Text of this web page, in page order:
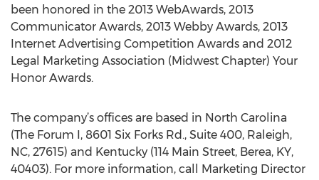
been honored in the 2013 WebAwards, 2013
Communicator Awards, 2013 Webby Awards, 2013
Internet Advertising Competition Awards and 2012
Legal Marketing Association (Midwest Chapter) Your
Honor Awards.
The company’s offices are based in North Carolina
(The Forum I, 8601 Six Forks Rd., Suite 400, Raleigh,
NC, 27615) and Kentucky (114 Main Street, Berea, KY,
40403). For more information, call Marketing Director